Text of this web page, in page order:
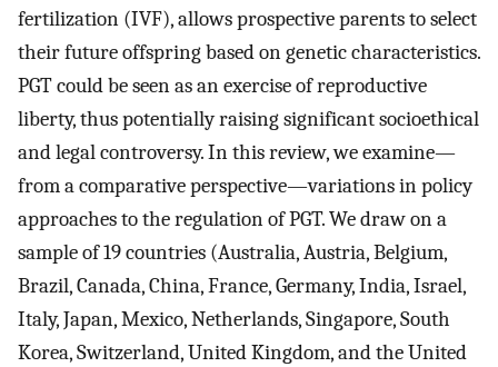
fertilization (IVF), allows prospective parents to select
their future offspring based on genetic characteristics.
PGT could be seen as an exercise of reproductive
liberty, thus potentially raising significant socioethical
and legal controversy. In this review, we examine—
from a comparative perspective—variations in policy
approaches to the regulation of PGT. We draw on a
sample of 19 countries (Australia, Austria, Belgium,
Brazil, Canada, China, France, Germany, India, Israel,
Italy, Japan, Mexico, Netherlands, Singapore, South
Korea, Switzerland, United Kingdom, and the United